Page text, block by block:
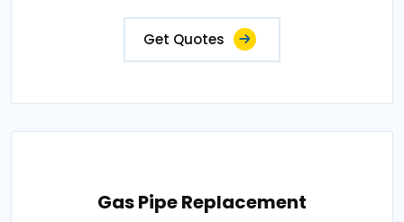
Get Quotes
Gas Pipe Replacement